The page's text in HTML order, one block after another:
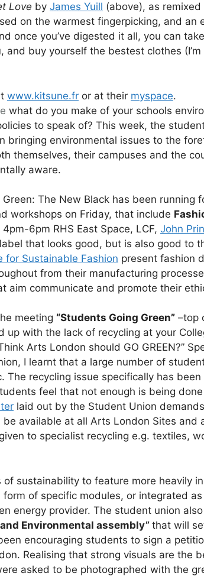
Love by James Yuill (above), as remixed
on the warmest fingerpicking, and an
once you’ve digested it all, you can
buy yourself the bestest clothes
www.kitsune.fr or at their myspace.
what do you make of your schools
to speak of? This week, the
bringing environmental issues to the
themselves, their campuses and the
aware.
The New Black has been running
workshops on Friday, that include
6pm RHS East Space, LCF, John
that looks good, but is also good to
for Sustainable Fashion present fashion
from their manufacturing
aim communicate and promote their
meeting “Students Going Green” –top
up with the lack of recycling at your
Arts London should GO GREEN?”
I learnt that a large number of
The recycling issue specifically has been
feel that not enough is being
laid out by the Student Union
available at all Arts London Sites and
to specialist recycling e.g. textiles,
sustainability to feature more heavily
of specific modules, or integrated
energy provider. The student union
Environmental assembly” that will
encouraging students to sign a
Realising that strong visuals are the
asked to be photographed with the